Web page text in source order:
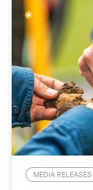
MEDIA RELEASES